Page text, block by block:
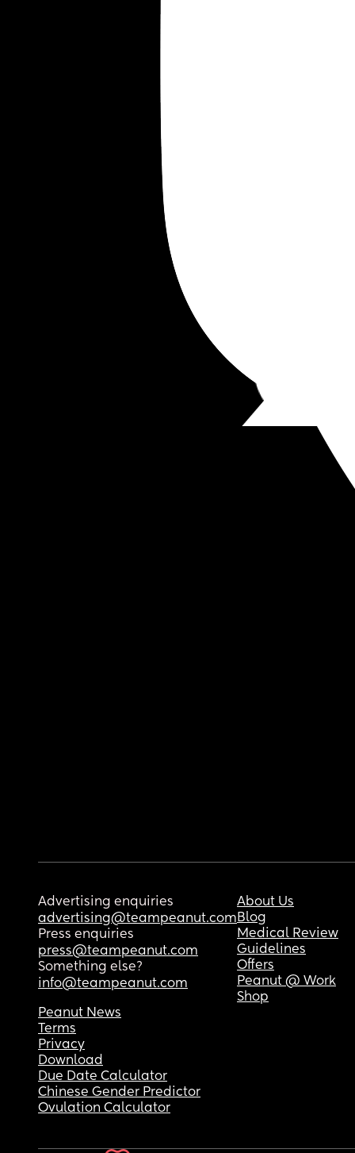
Advertising enquiries
advertising@teampeanut.com
Press enquiries
press@teampeanut.com
Something else?
info@teampeanut.com
About Us
Blog
Medical Review
Guidelines
Offers
Peanut @ Work
Shop
Peanut News
Terms
Privacy
Download
Due Date Calculator
Chinese Gender Predictor
Ovulation Calculator